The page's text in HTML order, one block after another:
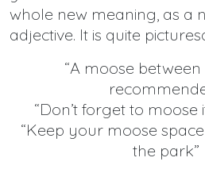
whole new meaning, as a
adjective. It is quite
“A moose
“Don’t forget to moose
“Keep your moose
the park”